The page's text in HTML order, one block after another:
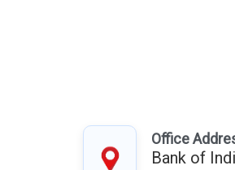
Office
Bank of